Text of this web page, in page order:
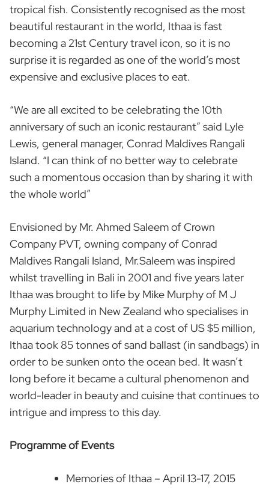
tropical fish. Consistently recognised as the most
beautiful restaurant in the world, Ithaa is fast
becoming a 21st Century travel icon, so it is no
surprise it is regarded as one of the world’s most
expensive and exclusive places to eat.
“We are all excited to be celebrating the 10th
anniversary of such an iconic restaurant” said Lyle
Lewis, general manager, Conrad Maldives Rangali
Island. “I can think of no better way to celebrate
such a momentous occasion than by sharing it with
the whole world”
Envisioned by Mr. Ahmed Saleem of Crown
Company PVT, owning company of Conrad
Maldives Rangali Island, Mr.Saleem was inspired
whilst travelling in Bali in 2001 and five years later
Ithaa was brought to life by Mike Murphy of M J
Murphy Limited in New Zealand who specialises in
aquarium technology and at a cost of US $5 million,
Ithaa took 85 tonnes of sand ballast (in sandbags) in
order to be sunken onto the ocean bed. It wasn’t
long before it became a cultural phenomenon and
world-leader in beauty and cuisine that continues to
intrigue and impress to this day.
Programme of Events
Memories of Ithaa – April 13-17, 2015